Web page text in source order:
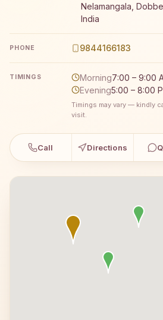
Nelamangala,
India
PHONE 9844166183
TIMINGS Morning7:00 – 9:00
Evening5:00 – 8:00
Timings may vary — kindly
visit.
Call Directions